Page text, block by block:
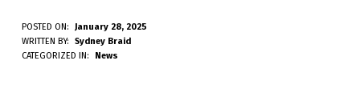
F
I
POSTED ON:
January 28, 2025
WRITTEN BY:
Sydney Braid
CATEGORIZED IN:
News